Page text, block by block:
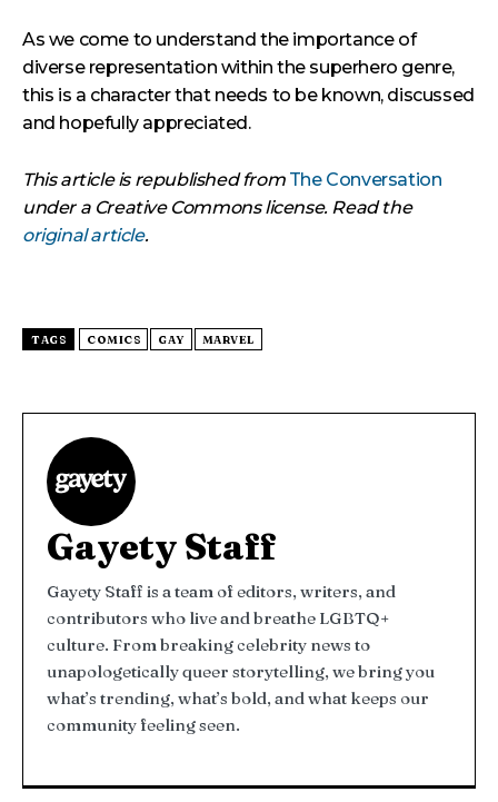
As we come to understand the importance of
diverse representation within the superhero genre,
this is a character that needs to be known, discussed
and hopefully appreciated.
This article is republished from The Conversation
under a Creative Commons license. Read the
original article.
TAGS COMICS GAY MARVEL
Gayety Staff
Gayety Staff is a team of editors, writers, and
contributors who live and breathe LGBTQ+
culture. From breaking celebrity news to
unapologetically queer storytelling, we bring you
what’s trending, what’s bold, and what keeps our
community feeling seen.